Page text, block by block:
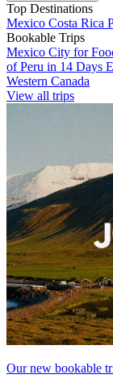
Top Destinations
Mexico Costa Rica
Bookable Trips
Mexico City for
of Peru in 14 Days
Western Canada
View all trips
Our new bookable